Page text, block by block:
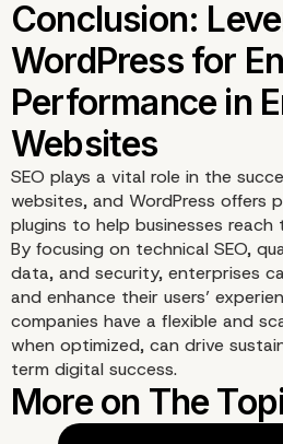
How Vipe
SEO
Enterprise
SEO plays a vital role in the
websites, and WordPress offers
plugins to help businesses
By focusing on technical SEO,
data, and security, enterprises
and enhance their users’
companies have a flexible and
when optimized, can drive
term digital success.